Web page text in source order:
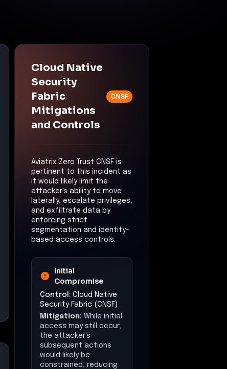
Cloud Native
Security
Fabric
Mitigations
and Controls
CNSF
Aviatrix Zero Trust CNSF is
pertinent to this incident as
it would likely limit the
attacker's ability to move
laterally, escalate privileges,
and exfiltrate data by
enforcing strict
segmentation and identity-
based access controls.
Initial
Compromise
Control: Cloud Native
Security Fabric (CNSF)
Mitigation: While initial
access may still occur,
the attacker's
subsequent actions
would likely be
constrained, reducing